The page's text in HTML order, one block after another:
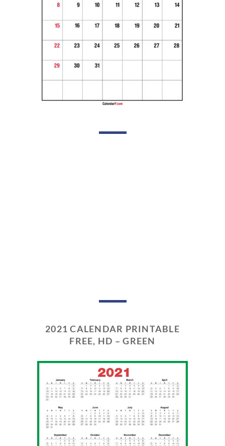
2021 CALENDAR PRINTABLE
FREE, HD – GREEN